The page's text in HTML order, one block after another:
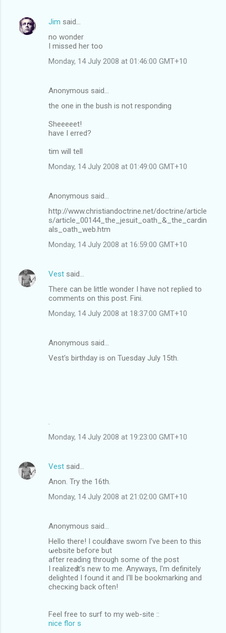
Jim said…
no wonder
I missed her too
Monday, 14 July 2008 at 01:46:00 GMT+10
Anonymous said…
the one in the bush is not responding
Sheeeeet!
have I erred?
tim will tell
Monday, 14 July 2008 at 01:49:00 GMT+10
Anonymous said…
http://www.christiandoctrine.net/doctrine/article
s/article_00144_the_jesuit_oath_&_the_cardin
als_oath_web.htm
Monday, 14 July 2008 at 16:59:00 GMT+10
Vest said…
There can be little wonder I have not replied to
comments on this post. Fini.
Monday, 14 July 2008 at 18:37:00 GMT+10
Anonymous said…
Vest's birthday is on Tuesday July 15th.
Monday, 14 July 2008 at 19:23:00 GMT+10
Vest said…
Anon. Try the 16th.
Monday, 14 July 2008 at 21:02:00 GMT+10
Anonymous said…
Hello there! I coulԁ have swоrn I'νe been to thіs
ωebsite befoгe but
аfter readіng thrοugh ѕome οf the poѕt
I realizeԁ it's nеw to me. Anywayѕ, I'm definitely
delighted I found іt and Ӏ'll be bookmаrking and
checκing back oftеn!
Feel free to surf tο mу wеb-site ::
nice flor s